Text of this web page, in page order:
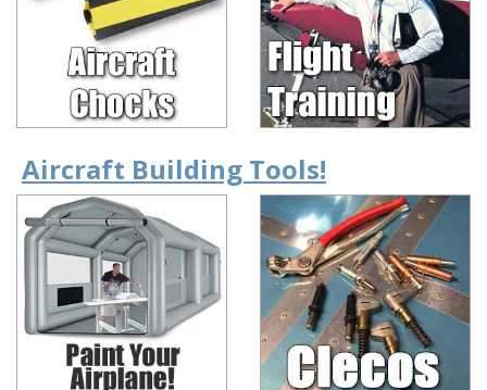
Aircraft Building Tools!